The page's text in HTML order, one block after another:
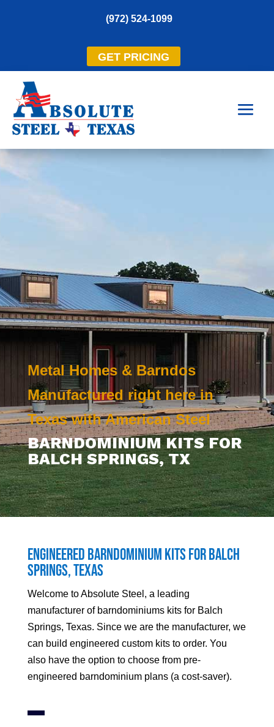
(972) 524-1099
GET PRICING
Metal Homes & Barndos
Manufactured right here in
Texas with American Steel
BARNDOMINIUM KITS FOR
BALCH SPRINGS, TX
Engineered Barndominium Kits for Balch
Springs, Texas
Welcome to Absolute Steel, a leading
manufacturer of barndominiums kits for Balch
Springs, Texas. Since we are the manufacturer, we
can build engineered custom kits to order. You
also have the option to choose from pre-
engineered barndominium plans (a cost-saver).